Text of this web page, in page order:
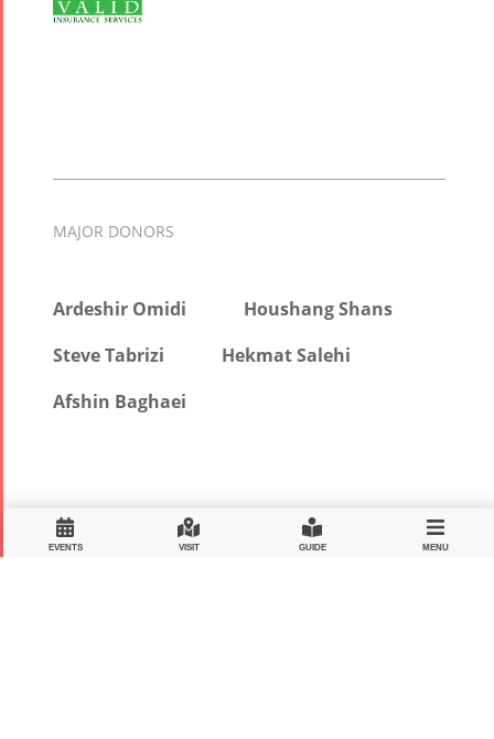
MAJOR DONORS
Ardeshir Omidi
Houshang Shans
Steve Tabrizi
Hekmat Salehi
Afshin Baghaei
EVENTS VISIT GUIDE MENU